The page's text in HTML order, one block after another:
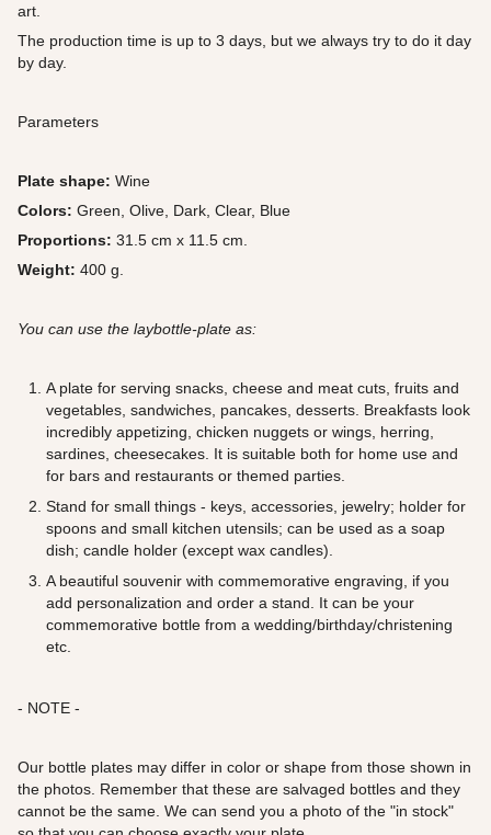
art.
The production time is up to 3 days, but we always try to do it day
by day.
Parameters
Plate shape: Wine
Colors: Green, Olive, Dark, Clear, Blue
Proportions: 31.5 cm x 11.5 cm.
Weight: 400 g.
You can use the laybottle-plate as:
A plate for serving snacks, cheese and meat cuts, fruits and
vegetables, sandwiches, pancakes, desserts. Breakfasts look
incredibly appetizing, chicken nuggets or wings, herring,
sardines, cheesecakes. It is suitable both for home use and
for bars and restaurants or themed parties.
Stand for small things - keys, accessories, jewelry; holder for
spoons and small kitchen utensils; can be used as a soap
dish; candle holder (except wax candles).
A beautiful souvenir with commemorative engraving, if you
add personalization and order a stand. It can be your
commemorative bottle from a wedding/birthday/christening
etc.
- NOTE -
Our bottle plates may differ in color or shape from those shown in
the photos. Remember that these are salvaged bottles and they
cannot be the same. We can send you a photo of the "in stock"